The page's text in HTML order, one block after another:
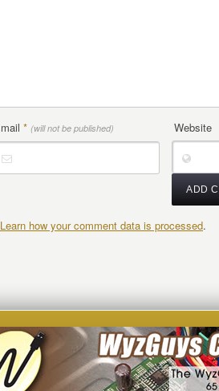
* (will not be published) Website
Learn how your comment data is processed.